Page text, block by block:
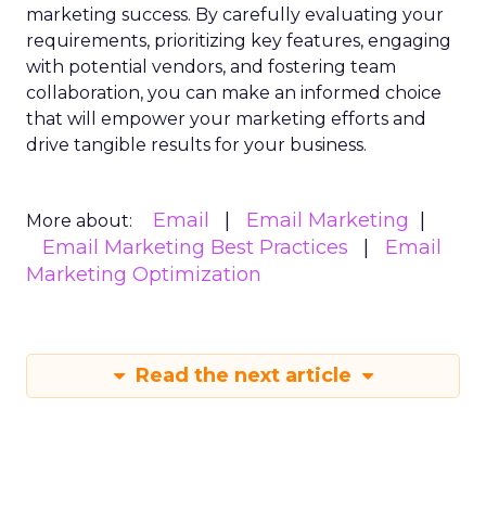
marketing success. By carefully evaluating your
requirements, prioritizing key features, engaging
with potential vendors, and fostering team
collaboration, you can make an informed choice
that will empower your marketing efforts and
drive tangible results for your business.
More about: Email
Email Marketing
Email Marketing Best Practices
Email
Marketing Optimization
Read the next article